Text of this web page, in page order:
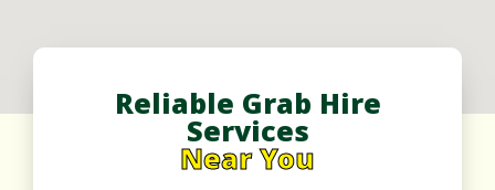
Reliable Grab Hire
Services
Near You